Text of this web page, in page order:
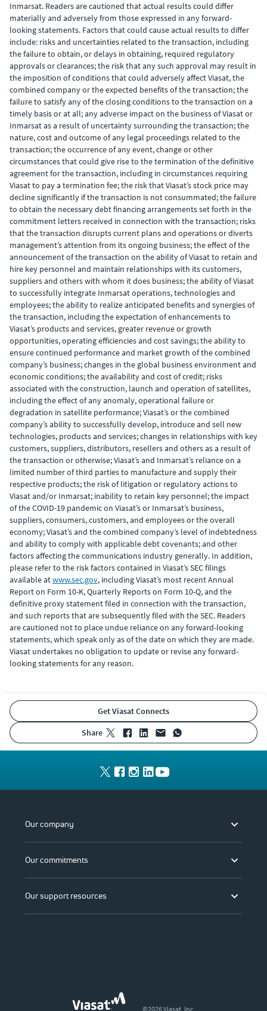
Inmarsat. Readers are cautioned that actual results could differ
materially and adversely from those expressed in any forward-
looking statements. Factors that could cause actual results to differ
include: risks and uncertainties related to the transaction, including
the failure to obtain, or delays in obtaining, required regulatory
approvals or clearances; the risk that any such approval may result in
the imposition of conditions that could adversely affect Viasat, the
combined company or the expected benefits of the transaction; the
failure to satisfy any of the closing conditions to the transaction on a
timely basis or at all; any adverse impact on the business of Viasat or
Inmarsat as a result of uncertainty surrounding the transaction; the
nature, cost and outcome of any legal proceedings related to the
transaction; the occurrence of any event, change or other
circumstances that could give rise to the termination of the definitive
agreement for the transaction, including in circumstances requiring
Viasat to pay a termination fee; the risk that Viasat’s stock price may
decline significantly if the transaction is not consummated; the failure
to obtain the necessary debt financing arrangements set forth in the
commitment letters received in connection with the transaction; risks
that the transaction disrupts current plans and operations or diverts
management’s attention from its ongoing business; the effect of the
announcement of the transaction on the ability of Viasat to retain and
hire key personnel and maintain relationships with its customers,
suppliers and others with whom it does business; the ability of Viasat
to successfully integrate Inmarsat operations, technologies and
employees; the ability to realize anticipated benefits and synergies of
the transaction, including the expectation of enhancements to
Viasat’s products and services, greater revenue or growth
opportunities, operating efficiencies and cost savings; the ability to
ensure continued performance and market growth of the combined
company’s business; changes in the global business environment and
economic conditions; the availability and cost of credit; risks
associated with the construction, launch and operation of satellites,
including the effect of any anomaly, operational failure or
degradation in satellite performance; Viasat’s or the combined
company’s ability to successfully develop, introduce and sell new
technologies, products and services; changes in relationships with key
customers, suppliers, distributors, resellers and others as a result of
the transaction or otherwise; Viasat’s and Inmarsat’s reliance on a
limited number of third parties to manufacture and supply their
respective products; the risk of litigation or regulatory actions to
Viasat and/or Inmarsat; inability to retain key personnel; the impact
of the COVID-19 pandemic on Viasat’s or Inmarsat’s business,
suppliers, consumers, customers, and employees or the overall
economy; Viasat’s and the combined company’s level of indebtedness
and ability to comply with applicable debt covenants; and other
factors affecting the communications industry generally. In addition,
please refer to the risk factors contained in Viasat’s SEC filings
available atwww.sec.gov, including Viasat’s most recent Annual
Report on Form 10-K, Quarterly Reports on Form 10-Q, and the
definitive proxy statement filed in connection with the transaction,
and such reports that are subsequently filed with the SEC. Readers
are cautioned not to place undue reliance on any forward-looking
statements, which speak only as of the date on which they are made.
Viasat undertakes no obligation to update or revise any forward-
looking statements for any reason.
Get Viasat Connects
share
Our company
Our commitments
Our support resources
©2026 Viasat, Inc.